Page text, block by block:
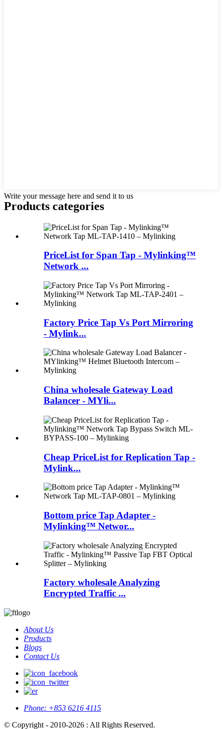
Write your message here and send it to us
Products categories
PriceList for Span Tap - Mylinking™
Network ...
Factory Price Tap Vs Port Mirroring
- Mylink...
China wholesale Gateway Load
Balancer - MYli...
Cheap PriceList for Replication Tap -
Mylink...
Bottom price Tap Adapter -
Mylinking™ Networ...
Factory wholesale Analyzing
Encrypted Traffic ...
About Us
Products
Blogs
Contact Us
Phone: +853 6216 4115
© Copyright - 2010-2026 : All Rights Reserved.